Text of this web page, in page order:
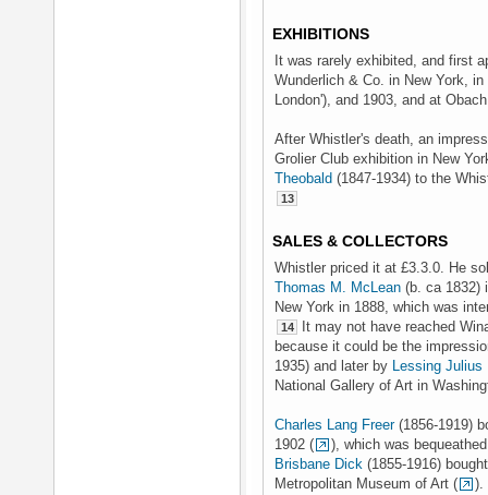
EXHIBITIONS
It was rarely exhibited, and first
Wunderlich & Co. in New York,
London'), and 1903, and at
After Whistler's death, an
Grolier Club exhibition in New
Theobald (1847-1934) to the
13
SALES & COLLECTORS
Whistler priced it at £3.3.0. He
Thomas M. McLean (b. ca 1832)
New York in 1888, which was
14
It may not have reached
because it could be the
1935) and later by Lessing Julius
National Gallery of Art in
Charles Lang Freer(1856-1919)
1902 (
), which was
Brisbane Dick (1855-1916)
Metropolitan Museum of Art (
).